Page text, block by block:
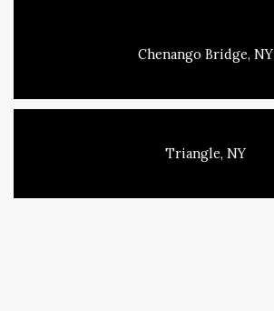
Chenango Bridge, NY
Triangle, NY